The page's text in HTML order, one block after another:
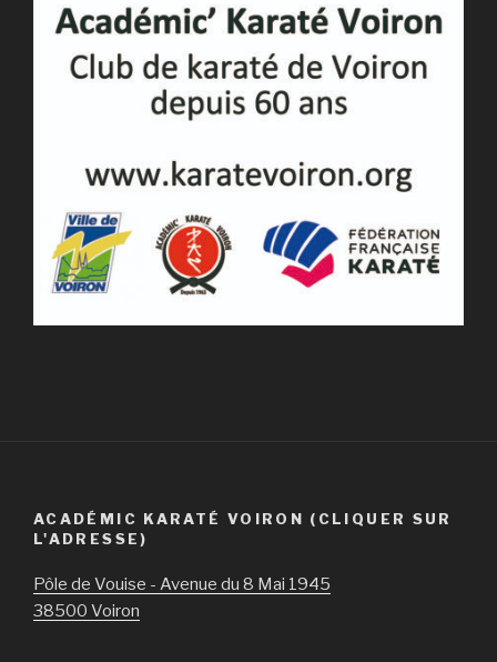
ACADÉMIC KARATÉ VOIRON (CLIQUER SUR
L'ADRESSE)
Pôle de Vouise - Avenue du 8 Mai 1945
38500 Voiron